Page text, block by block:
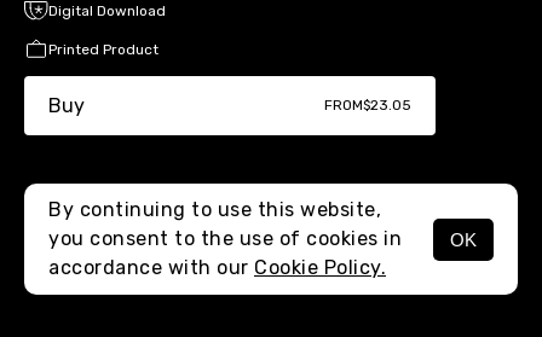
MENU
Digital Download
Printed Product
Buy FROM$23.05
By continuing to use this website,
you consent to the use of cookies in
accordance with our Cookie Policy.
OK